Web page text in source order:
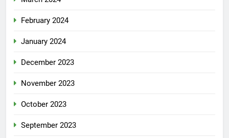
February 2024
January 2024
December 2023
November 2023
October 2023
September 2023